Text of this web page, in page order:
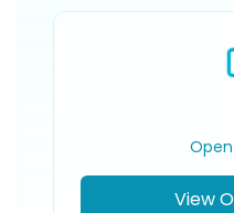
View